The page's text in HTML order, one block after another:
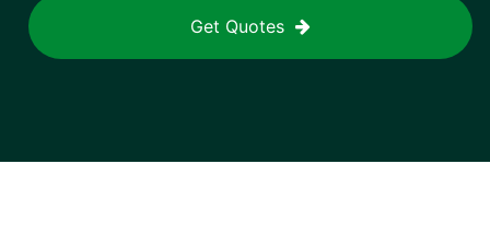
Get Quotes